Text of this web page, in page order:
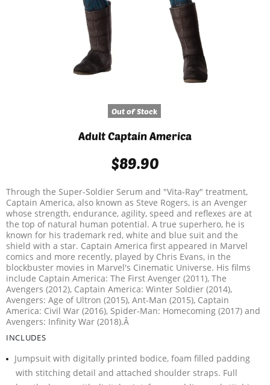
Out of Stock
Adult Captain America
$89.90
Through the Super-Soldier Serum and "Vita-Ray" treatment,
Captain America, also known as Steve Rogers, is an Avenger
whose strength, endurance, agility, speed and reflexes are at
the top of natural human potential. A true superhero, he is
known for his trademark red, white and blue suit and the
shield with a star. Captain America first appeared in Marvel
comics and more recently, played by Chris Evans, in the
blockbuster movies in Marvel's Cinematic Universe. His films
include Captain America: The First Avenger (2011), The
Avengers (2012), Captain America: Winter Soldier (2014),
Avengers: Age of Ultron (2015), Ant-Man (2015), Captain
America: Civil War (2016), Spider-Man: Homecoming (2017) and
Avengers: Infinity War (2018).Â
INCLUDES
Jumpsuit with digitally printed bodice, foam filled padding
with stitching detail and attached shoulder straps. Full